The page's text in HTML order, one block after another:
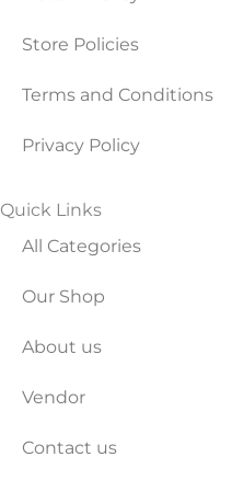
Store Policies
Terms and Conditions
Privacy Policy
Quick Links
All Categories
Our Shop
About us
Vendor
Contact us